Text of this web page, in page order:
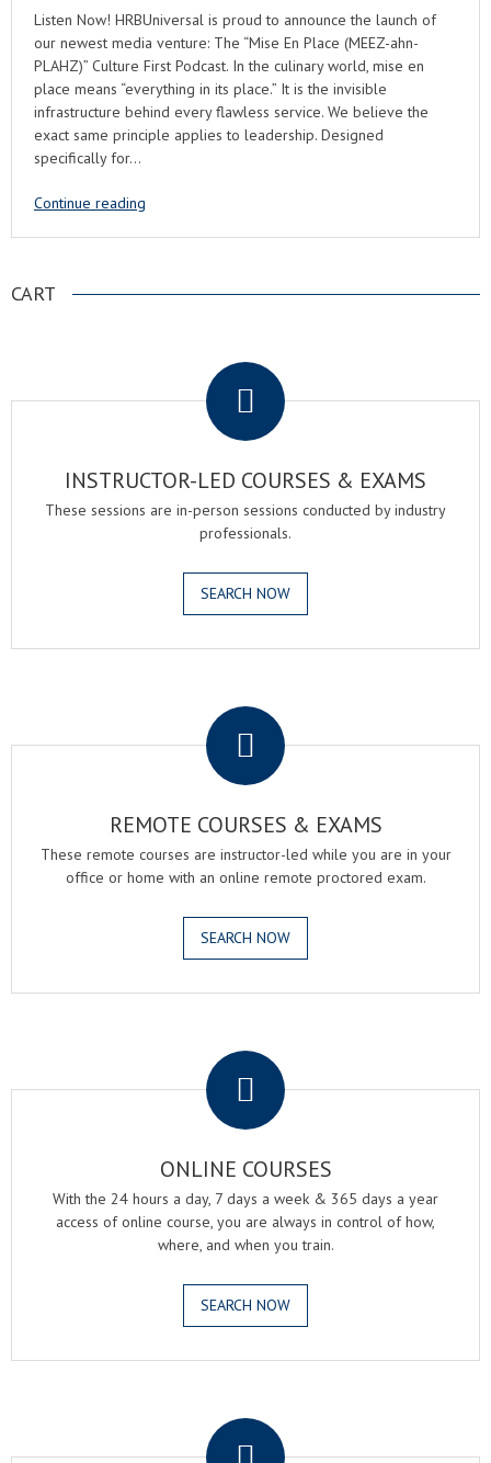
Listen Now! HRBUniversal is proud to announce the launch of
our newest media venture: The “Mise En Place (MEEZ-ahn-
PLAHZ)” Culture First Podcast. In the culinary world, mise en
place means “everything in its place.” It is the invisible
infrastructure behind every flawless service. We believe the
exact same principle applies to leadership. Designed
specifically for…
Continue reading
CART
INSTRUCTOR-LED COURSES & EXAMS
These sessions are in-person sessions conducted by industry
professionals.
SEARCH NOW
REMOTE COURSES & EXAMS
These remote courses are instructor-led while you are in your
office or home with an online remote proctored exam.
SEARCH NOW
ONLINE COURSES
With the 24 hours a day, 7 days a week & 365 days a year
access of online course, you are always in control of how,
where, and when you train.
SEARCH NOW